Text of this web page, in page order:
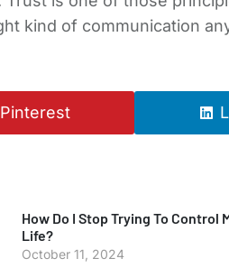
kind of communication
Pinterest
How Do I Stop Trying To Control
Life?
October 11, 2024